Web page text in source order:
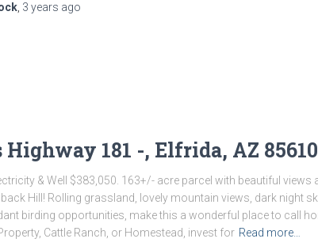
, 3 years ago
Highway 181 -, Elfrida, AZ 85610
& Well $383,050. 163+/- acre parcel with beautiful views
Hill! Rolling grassland, lovely mountain views, dark night
birding opportunities, make this a wonderful place to call
Cattle Ranch, or Homestead, invest for Read more…